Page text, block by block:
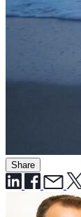
Share